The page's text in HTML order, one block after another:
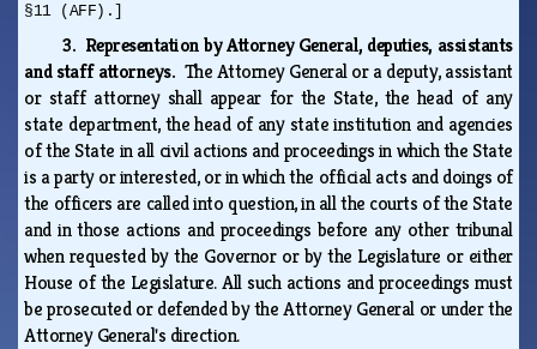
§11 (AFF).]
3. Representation by Attorney General, deputies, assistants
and staff attorneys. The Attorney General or a deputy, assistant
or staff attorney shall appear for the State, the head of any
state department, the head of any state institution and agencies
of the State in all civil actions and proceedings in which the State
is a party or interested, or in which the official acts and doings of
the officers are called into question, in all the courts of the State
and in those actions and proceedings before any other tribunal
when requested by the Governor or by the Legislature or either
House of the Legislature. All such actions and proceedings must
be prosecuted or defended by the Attorney General or under the
Attorney General's direction.